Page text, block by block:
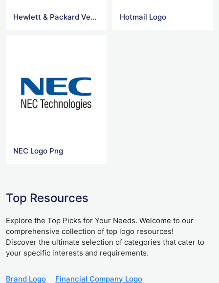
Hewlett & Packard Vector Logo Hotmail Logo
NEC Logo Png
Top Resources
Explore the Top Picks for Your Needs. Welcome to our
comprehensive collection of top logo resources!
Discover the ultimate selection of categories that cater to
your specific interests and requirements.
Brand Logo
Financial Company Logo